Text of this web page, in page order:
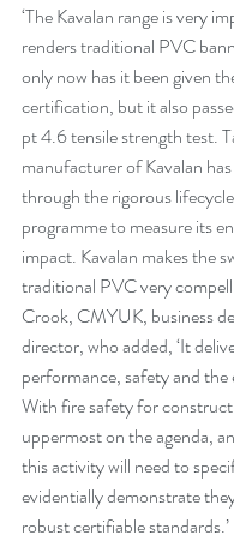
‘The Kavalan range is very
renders traditional PVC
only now has it been given
certification, but it also
pt 4.6 tensile strength test.
manufacturer of Kavalan
through the rigorous
programme to measure its
impact. Kavalan makes the
traditional PVC very
Crook, CMYUK, business
director, who added, ‘It
performance, safety and
With fire safety for
uppermost on the agenda,
this activity will need to
evidentially demonstrate
robust certifiable standards.’